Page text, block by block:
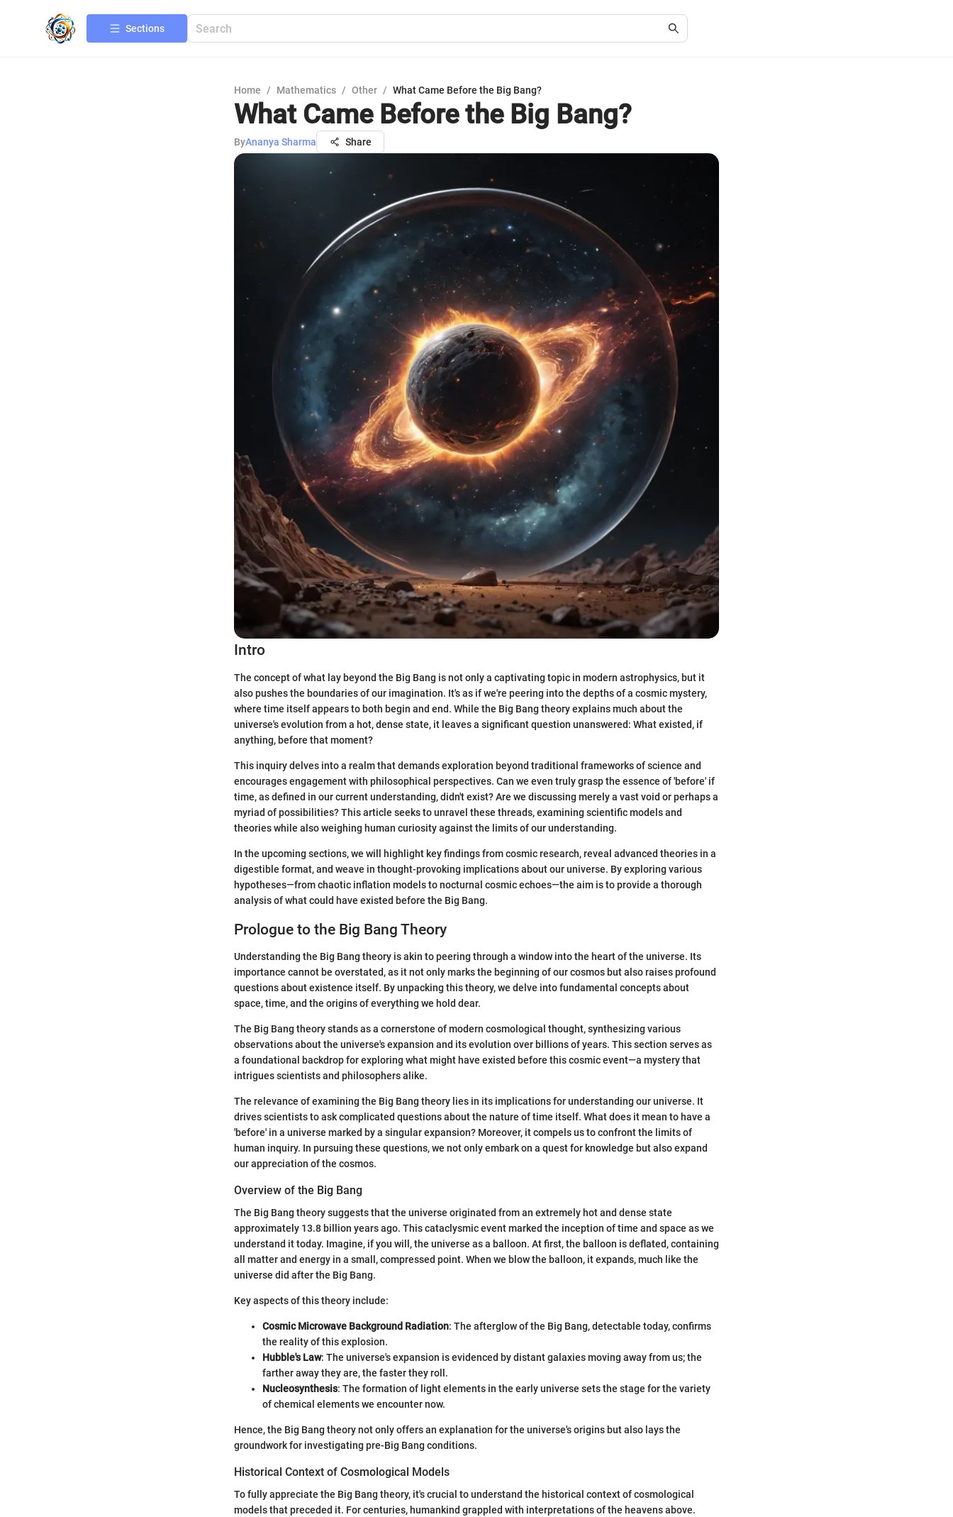
Sections
Home / Mathematics / Other / What Came Before the Big Bang?
What Came Before the Big Bang?
ByAnanya Sharma Share
Intro
The concept of what lay beyond the Big Bang is not only a captivating topic in modern astrophysics, but it
also pushes the boundaries of our imagination. It's as if we're peering into the depths of a cosmic mystery,
where time itself appears to both begin and end. While the Big Bang theory explains much about the
universe's evolution from a hot, dense state, it leaves a significant question unanswered: What existed, if
anything, before that moment?
This inquiry delves into a realm that demands exploration beyond traditional frameworks of science and
encourages engagement with philosophical perspectives. Can we even truly grasp the essence of 'before' if
time, as defined in our current understanding, didn't exist? Are we discussing merely a vast void or perhaps a
myriad of possibilities? This article seeks to unravel these threads, examining scientific models and
theories while also weighing human curiosity against the limits of our understanding.
In the upcoming sections, we will highlight key findings from cosmic research, reveal advanced theories in a
digestible format, and weave in thought-provoking implications about our universe. By exploring various
hypotheses—from chaotic inflation models to nocturnal cosmic echoes—the aim is to provide a thorough
analysis of what could have existed before the Big Bang.
Prologue to the Big Bang Theory
Understanding the Big Bang theory is akin to peering through a window into the heart of the universe. Its
importance cannot be overstated, as it not only marks the beginning of our cosmos but also raises profound
questions about existence itself. By unpacking this theory, we delve into fundamental concepts about
space, time, and the origins of everything we hold dear.
The Big Bang theory stands as a cornerstone of modern cosmological thought, synthesizing various
observations about the universe's expansion and its evolution over billions of years. This section serves as
a foundational backdrop for exploring what might have existed before this cosmic event—a mystery that
intrigues scientists and philosophers alike.
The relevance of examining the Big Bang theory lies in its implications for understanding our universe. It
drives scientists to ask complicated questions about the nature of time itself. What does it mean to have a
'before' in a universe marked by a singular expansion? Moreover, it compels us to confront the limits of
human inquiry. In pursuing these questions, we not only embark on a quest for knowledge but also expand
our appreciation of the cosmos.
Overview of the Big Bang
The Big Bang theory suggests that the universe originated from an extremely hot and dense state
approximately 13.8 billion years ago. This cataclysmic event marked the inception of time and space as we
understand it today. Imagine, if you will, the universe as a balloon. At first, the balloon is deflated, containing
all matter and energy in a small, compressed point. When we blow the balloon, it expands, much like the
universe did after the Big Bang.
Key aspects of this theory include:
Cosmic Microwave Background Radiation: The afterglow of the Big Bang, detectable today, confirms
the reality of this explosion.
Hubble's Law: The universe's expansion is evidenced by distant galaxies moving away from us; the
farther away they are, the faster they roll.
Nucleosynthesis: The formation of light elements in the early universe sets the stage for the variety
of chemical elements we encounter now.
Hence, the Big Bang theory not only offers an explanation for the universe's origins but also lays the
groundwork for investigating pre-Big Bang conditions.
Historical Context of Cosmological Models
To fully appreciate the Big Bang theory, it's crucial to understand the historical context of cosmological
models that preceded it. For centuries, humankind grappled with interpretations of the heavens above.